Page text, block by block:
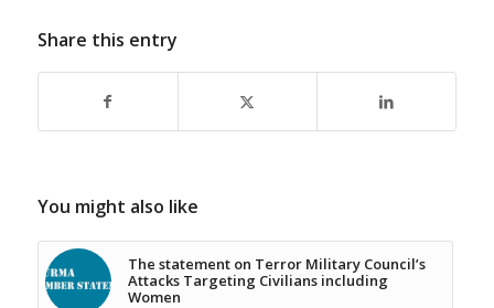
Share this entry
You might also like
The statement on Terror Military Council’s
Attacks Targeting Civilians including
Women